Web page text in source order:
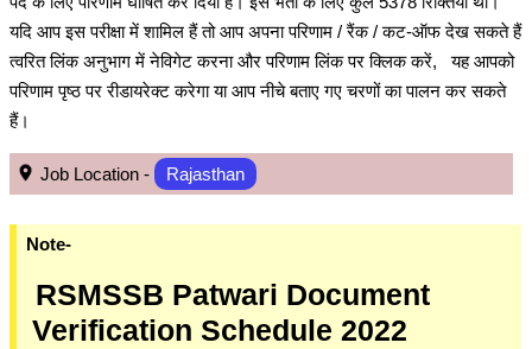
यदि आप इस परीक्षा में शामिल हैं तो आप अपना परिणाम / रैंक / कट-ऑफ देख सकते हैं
त्वरित लिंक अनुभाग में नेविगेट करना और परिणाम लिंक पर क्लिक करें, यह आपको
परिणाम पृष्ठ पर रीडायरेक्ट करेगा या आप नीचे बताए गए चरणों का पालन कर सकते
हैं।
Job Location - Rajasthan
Note-
RSMSSB Patwari Document
Verification Schedule 2022